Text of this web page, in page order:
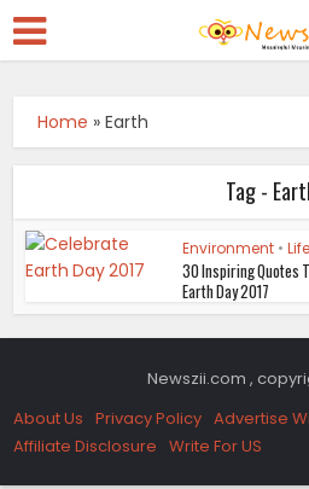
Home »Earth
Tag -
Environment •
30 Inspiring Quotes
Earth Day 2017
Newszii.com ,
About Us Privacy Policy Advertise
Affiliate Disclosure Write For US